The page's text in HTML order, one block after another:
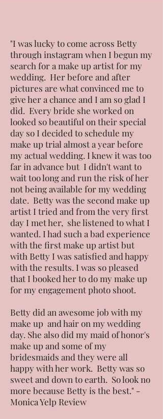
"I was lucky to come across Betty
through instagram when I begun my
search for a make up artist for my
wedding. Her before and after
pictures are what convinced me to
give her a chance and I am so glad I
did. Every bride she worked on
looked so beautiful on their special
day so I decided to schedule my
make up trial almost a year before
my actual wedding. I knew it was too
far in advance but I didn't want to
wait too long and run the risk of her
not being available for my wedding
date. Betty was the second make up
artist I tried and from the very first
day I met her, she listened to what I
wanted. I had such a bad experience
with the first make up artist but
with Betty I was satisfied and happy
with the results. I was so pleased
that I booked her to do my make up
for my engagement photo shoot.
Betty did an awesome job with my
make up and hair on my wedding
day. She also did my maid of honor's
make up and some of my
bridesmaids and they were all
happy with her work. Betty was so
sweet and down to earth. So look no
more because Betty is the best." -
Monica Yelp Review